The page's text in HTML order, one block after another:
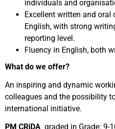
individuals and
Excellent written and
English, with strong
reporting level.
Fluency in English, both
What do we offer?
An inspiring and dynamic
colleagues and the possibility
international initiative.
PM CRiDA graded in Grade: 9-